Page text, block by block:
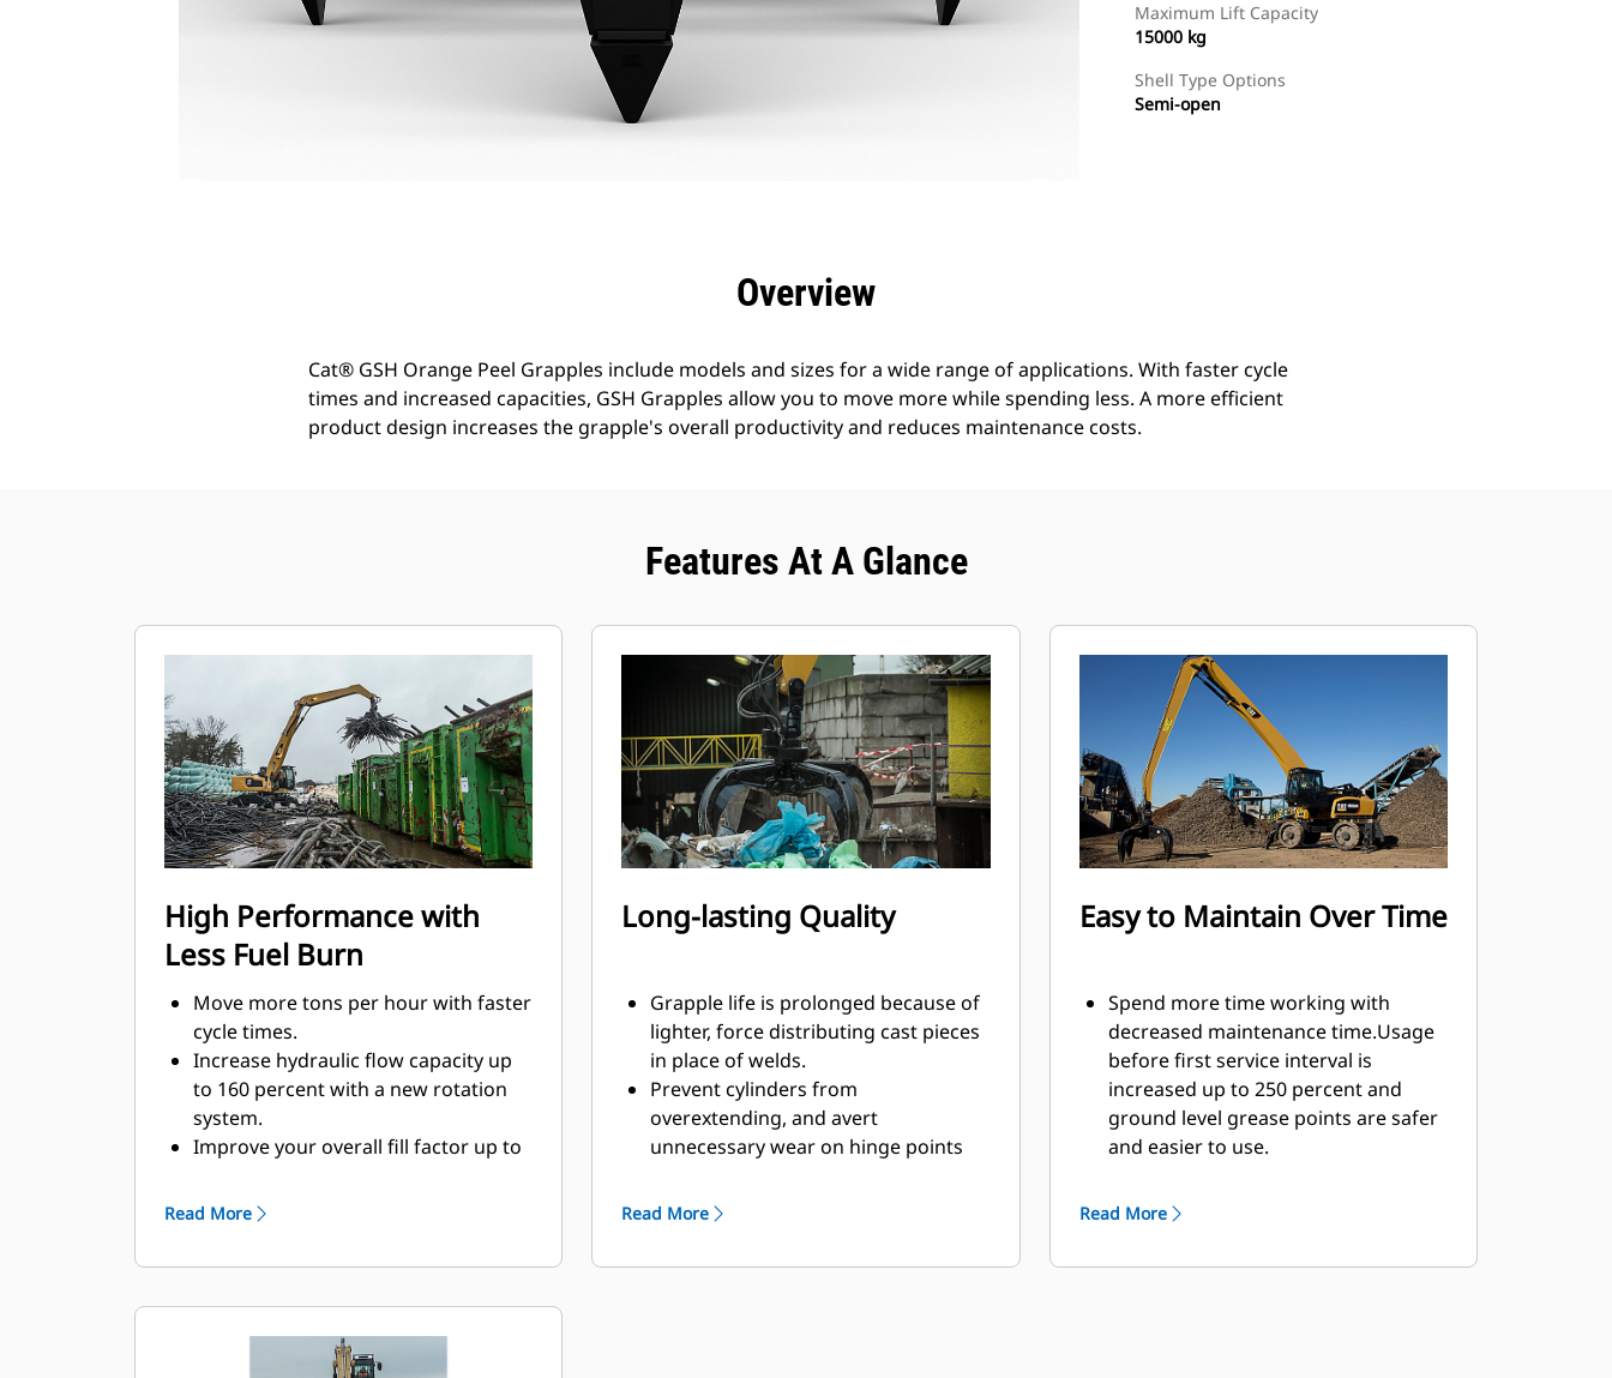
Maximum Lift Capacity
15000 kg
Shell Type Options
Semi-open
Overview
Cat® GSH Orange Peel Grapples include models and sizes for a wide range of applications. With faster cycle
times and increased capacities, GSH Grapples allow you to move more while spending less. A more efficient
product design increases the grapple's overall productivity and reduces maintenance costs.
Features At A Glance
High Performance with
Less Fuel Burn
Move more tons per hour with faster
cycle times.
Increase hydraulic flow capacity up
to 160 percent with a new rotation
system.
Improve your overall fill factor up to
tine curvature.
with optimum performance settings
Read More
Long-lasting Quality
Grapple life is prolonged because of
lighter, force distributing cast pieces
in place of welds.
Prevent cylinders from
overextending, and avert
unnecessary wear on hinge points
abrasion resistant upper and lower
Strength you can count on. Solid
Read More
Easy to Maintain Over Time
Spend more time working with
decreased maintenance time.Usage
before first service interval is
increased up to 250 percent and
ground level grease points are safer
and easier to use.
been rerouted and are protected
on hoses and eliminating
Read More